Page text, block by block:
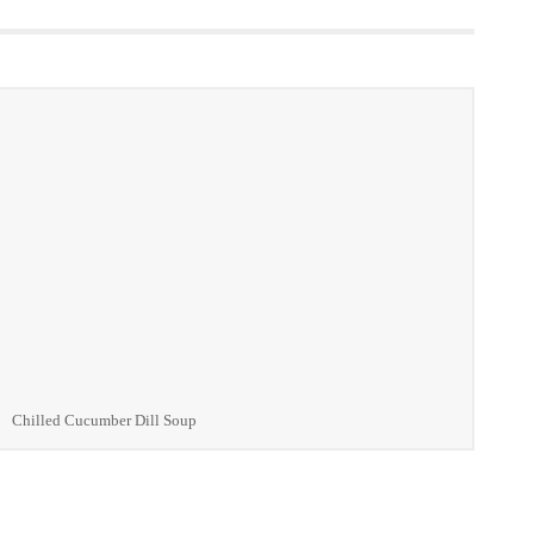
Chilled Cucumber Dill Soup